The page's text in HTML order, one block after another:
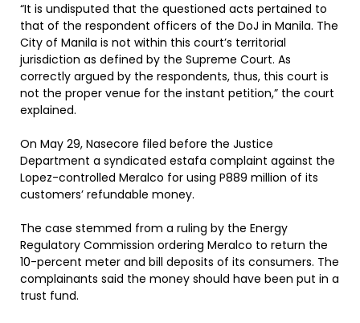
“It is undisputed that the questioned acts pertained to
that of the respondent officers of the DoJ in Manila. The
City of Manila is not within this court’s territorial
jurisdiction as defined by the Supreme Court. As
correctly argued by the respondents, thus, this court is
not the proper venue for the instant petition,” the court
explained.
On May 29, Nasecore filed before the Justice
Department a syndicated estafa complaint against the
Lopez-controlled Meralco for using P889 million of its
customers’ refundable money.
The case stemmed from a ruling by the Energy
Regulatory Commission ordering Meralco to return the
10-percent meter and bill deposits of its consumers. The
complainants said the money should have been put in a
trust fund.